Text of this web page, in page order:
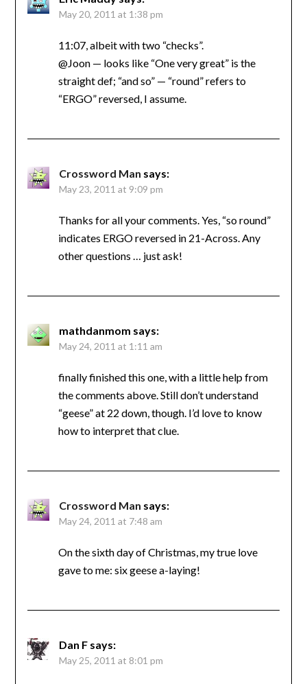
May 20, 2011 at 1:38 pm
11:07, albeit with two “checks”.
@Joon — looks like “One very great” is the
straight def; “and so” — “round” refers to
“ERGO” reversed, I assume.
Crossword Man says:
May 23, 2011 at 9:09 pm
Thanks for all your comments. Yes, “so round”
indicates ERGO reversed in 21-Across. Any
other questions … just ask!
mathdanmom says:
May 24, 2011 at 1:11 am
finally finished this one, with a little help from
the comments above. Still don’t understand
“geese” at 22 down, though. I’d love to know
how to interpret that clue.
Crossword Man says:
May 24, 2011 at 7:48 am
On the sixth day of Christmas, my true love
gave to me: six geese a-laying!
Dan F says:
May 25, 2011 at 8:01 pm